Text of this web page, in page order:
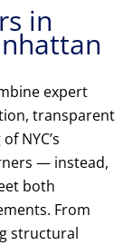
in
expert
transparent
NYC’s
— instead,
both
From
structural